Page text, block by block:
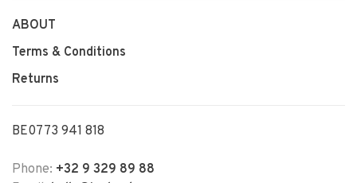
ABOUT
Terms & Conditions
Returns
BE0773 941 818
Phone: +32 9 329 89 88